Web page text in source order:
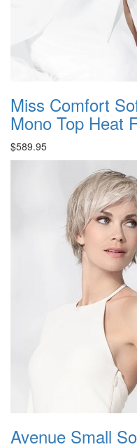
Miss Comfort
Mono Top Heat
$589.95
Avenue Small